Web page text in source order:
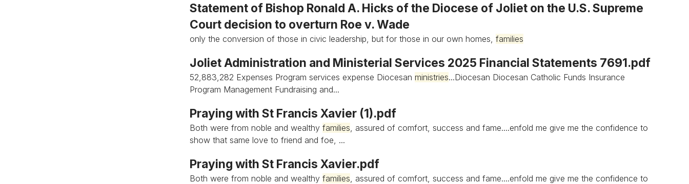
Statement of Bishop Ronald A. Hicks of the Diocese of Joliet on the U.S. Supreme
Court decision to overturn Roe v. Wade
only the conversion of those in civic leadership, but for those in our own homes, families
Joliet Administration and Ministerial Services 2025 Financial Statements 7691.pdf
52,883,282 Expenses Program services expense Diocesan ministries...Diocesan Diocesan Catholic Funds Insurance
Program Management Fundraising and...
Praying with St Francis Xavier (1).pdf
Both were from noble and wealthy families , assured of comfort, success and fame....enfold me give me the confidence to
show that same love to friend and foe, ...
Praying with St Francis Xavier.pdf
Both were from noble and wealthy families , assured of comfort, success and fame....enfold me give me the confidence to